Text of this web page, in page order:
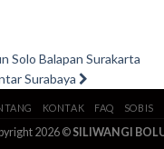
Solo Balapan Surakarta
Surabaya Next
KONTAK FAQ SOBIS
2026 ©SILIWANGI